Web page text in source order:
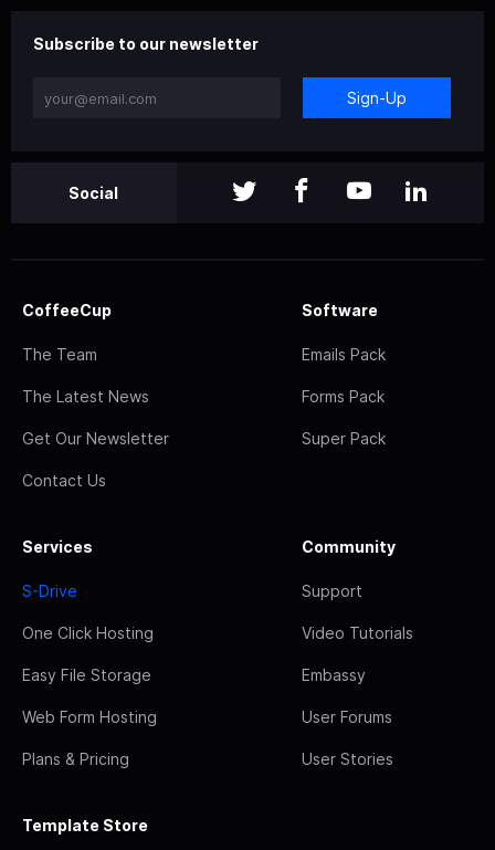
Subscribe to our newsletter
Sign-Up
Social
CoffeeCup
The Team
The Latest News
Get Our Newsletter
Contact Us
Software
Emails Pack
Forms Pack
Super Pack
Services
S-Drive
One Click Hosting
Easy File Storage
Web Form Hosting
Plans & Pricing
Community
Support
Video Tutorials
Embassy
User Forums
User Stories
Template Store